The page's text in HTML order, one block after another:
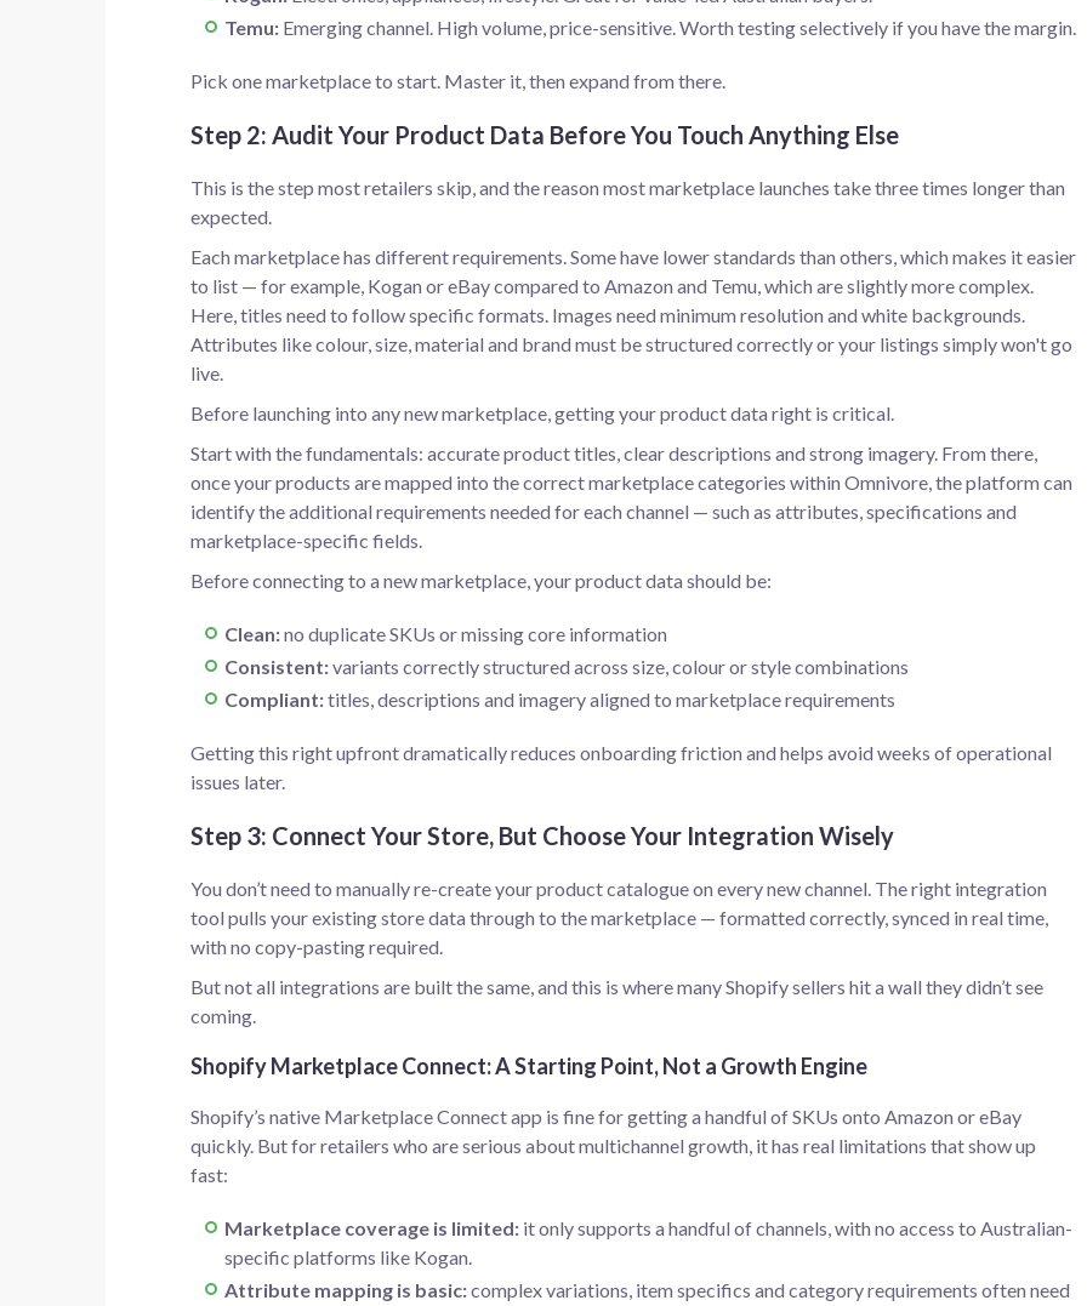
Temu: Emerging channel. High volume, price-sensitive. Worth testing selectively if you have the margin.
Pick one marketplace to start. Master it, then expand from there.
Step 2: Audit Your Product Data Before You Touch Anything Else
This is the step most retailers skip, and the reason most marketplace launches take three times longer than
expected.
Each marketplace has different requirements. Some have lower standards than others, which makes it easier
to list — for example, Kogan or eBay compared to Amazon and Temu, which are slightly more complex.
Here, titles need to follow specific formats. Images need minimum resolution and white backgrounds.
Attributes like colour, size, material and brand must be structured correctly or your listings simply won't go
live.
Before launching into any new marketplace, getting your product data right is critical.
Start with the fundamentals: accurate product titles, clear descriptions and strong imagery. From there,
once your products are mapped into the correct marketplace categories within Omnivore, the platform can
identify the additional requirements needed for each channel — such as attributes, specifications and
marketplace-specific fields.
Before connecting to a new marketplace, your product data should be:
Clean:no duplicate SKUs or missing core information
Consistent:variants correctly structured across size, colour or style combinations
Compliant:titles, descriptions and imagery aligned to marketplace requirements
Getting this right upfront dramatically reduces onboarding friction and helps avoid weeks of operational
issues later.
Step 3: Connect Your Store, But Choose Your Integration Wisely
You don’t need to manually re-create your product catalogue on every new channel. The right integration
tool pulls your existing store data through to the marketplace — formatted correctly, synced in real time,
with no copy-pasting required.
But not all integrations are built the same, and this is where many Shopify sellers hit a wall they didn’t see
coming.
Shopify Marketplace Connect: A Starting Point, Not a Growth Engine
Shopify’s native Marketplace Connect app is fine for getting a handful of SKUs onto Amazon or eBay
quickly. But for retailers who are serious about multichannel growth, it has real limitations that show up
fast:
Marketplace coverage is limited: it only supports a handful of channels, with no access to Australian-
specific platforms like Kogan.
Attribute mapping is basic:complex variations, item specifics and category requirements often need